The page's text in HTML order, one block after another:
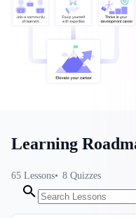
Learning
65 Lessons 8 Quizzes